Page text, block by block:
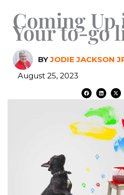
Coming Up
Your to-go
BYJODIE JACKSON
August 25, 2023
F
a
c
b
o
o
k
L
i
n
e
d
i
n
X
-
t
t
t
e
r